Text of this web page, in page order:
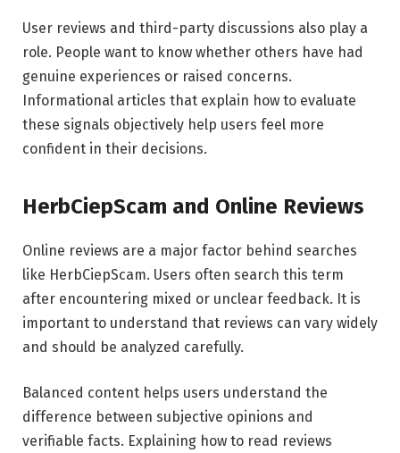
User reviews and third-party discussions also play a
role. People want to know whether others have had
genuine experiences or raised concerns.
Informational articles that explain how to evaluate
these signals objectively help users feel more
confident in their decisions.
HerbCiepScam and Online Reviews
Online reviews are a major factor behind searches
like HerbCiepScam. Users often search this term
after encountering mixed or unclear feedback. It is
important to understand that reviews can vary widely
and should be analyzed carefully.
Balanced content helps users understand the
difference between subjective opinions and
verifiable facts. Explaining how to read reviews